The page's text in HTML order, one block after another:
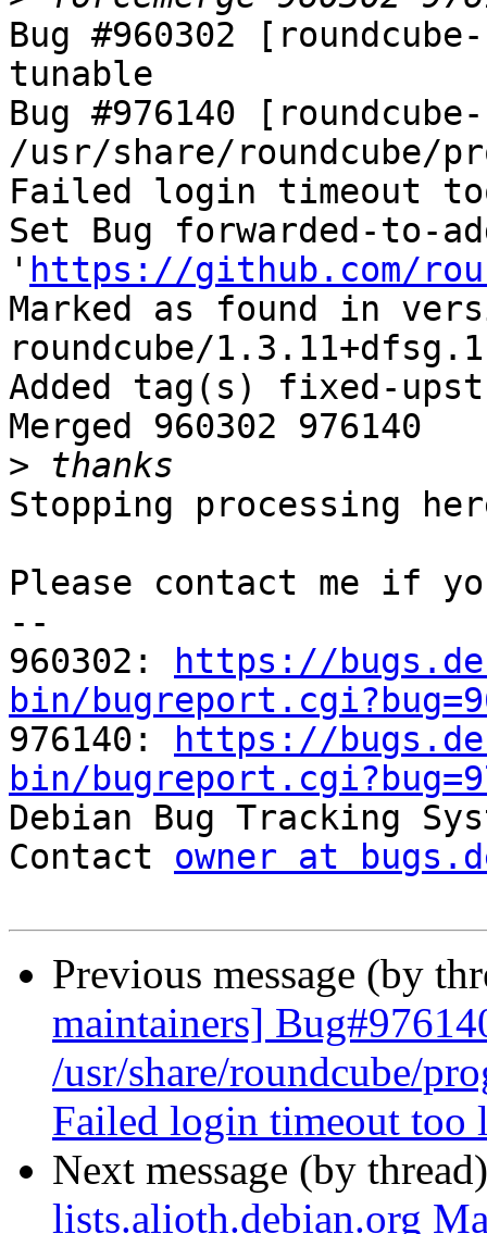
Bug #960302
tunable
Bug #976140
/usr/share/roundcube/
Failed login timeout
Set Bug forwarded-to-
' https://github.com/
Marked as found in
roundcube/
Added tag(s) fixed-
Merged 960302 976140
>
Stopping processing
Please contact me if
--
960302:
https://
bin/
976140:
https://
bin/
Debian Bug Tracking
Contact owner at
Previous message (by
maintainers]
/usr/share/roundcube/
Failed login timeout too
Next message (by
lists.alioth.debian.org